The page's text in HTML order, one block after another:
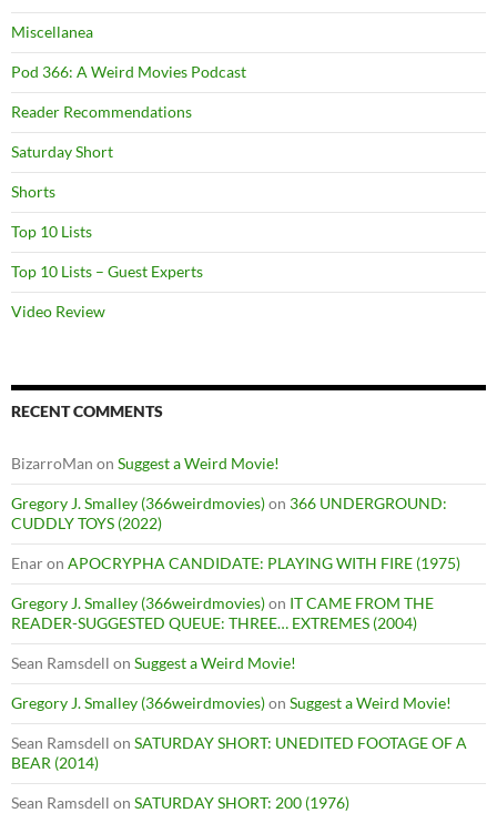
Miscellanea
Pod 366: A Weird Movies Podcast
Reader Recommendations
Saturday Short
Shorts
Top 10 Lists
Top 10 Lists – Guest Experts
Video Review
RECENT COMMENTS
BizarroMan on Suggest a Weird Movie!
Gregory J. Smalley (366weirdmovies)on 366 UNDERGROUND:
CUDDLY TOYS (2022)
Enaron APOCRYPHA CANDIDATE: PLAYING WITH FIRE (1975)
Gregory J. Smalley (366weirdmovies)on IT CAME FROM THE
READER-SUGGESTED QUEUE: THREE… EXTREMES (2004)
Sean Ramsdell on Suggest a Weird Movie!
Gregory J. Smalley (366weirdmovies)on Suggest a Weird Movie!
Sean Ramsdell on SATURDAY SHORT: UNEDITED FOOTAGE OF A
BEAR (2014)
Sean Ramsdell on SATURDAY SHORT: 200 (1976)